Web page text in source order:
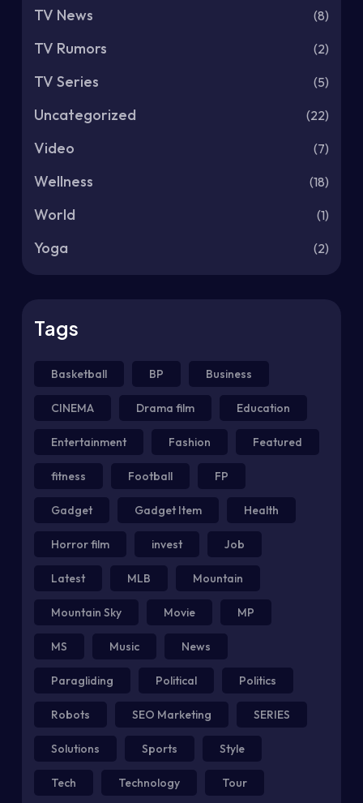
TV News (8)
TV Rumors (2)
TV Series (5)
Uncategorized (22)
Video (7)
Wellness (18)
World (1)
Yoga (2)
Tags
Basketball BP Business
CINEMA Drama film Education
Entertainment Fashion Featured
fitness Football FP
Gadget Gadget Item Health
Horror film invest Job
Latest MLB Mountain
Mountain Sky Movie MP
MS Music News
Paragliding Political Politics
Robots SEO Marketing SERIES
Solutions Sports Style
Tech Technology Tour